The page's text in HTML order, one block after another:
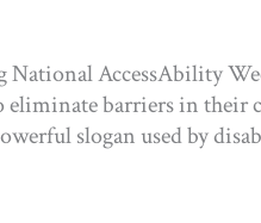
National AccessAbility
eliminate barriers in their
slogan used by